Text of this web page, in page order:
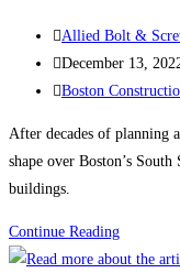
Labor
Shortage
Post
author:
Allied Bolt &
Post
published:
December 13,
Post
Boston
After decades of planning
shape over Boston’s
buildings.
Continue ReadingBoston